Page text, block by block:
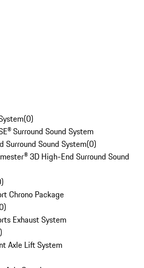
(0)
Surround Sound System
Surround Sound System(0)
3D High-End Surround Sound
)
Chrono Package
)
Exhaust System
)
Axle Lift System